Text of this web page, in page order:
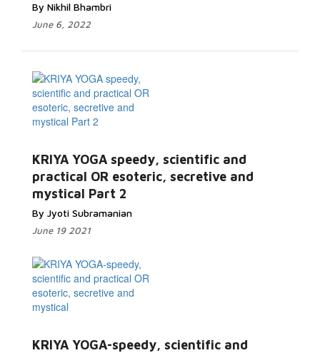
By Nikhil Bhambri
June 6, 2022
KRIYA YOGA speedy, scientific and
practical OR esoteric, secretive and
mystical Part 2
By Jyoti Subramanian
June 19 2021
KRIYA YOGA-speedy, scientific and